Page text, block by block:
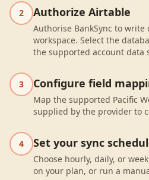
2 Authorize Airtable
Authorise BankSync to
workspace. Select the
the supported account data
3 Configure field
Map the supported Pacific
supplied by the provider to
4 Set your sync
Choose hourly, daily, or
on your plan, or run a